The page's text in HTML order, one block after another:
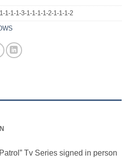
1-1-1-3-1-1-1-1-2-1-1-1-2
Tv Series signed in person